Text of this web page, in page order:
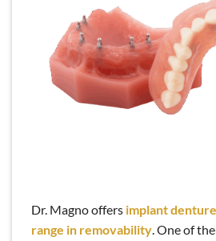
Dr. Magno offers implant
range in removability. One of